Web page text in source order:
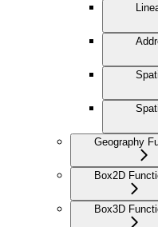
Geography
Box2D
Box3D